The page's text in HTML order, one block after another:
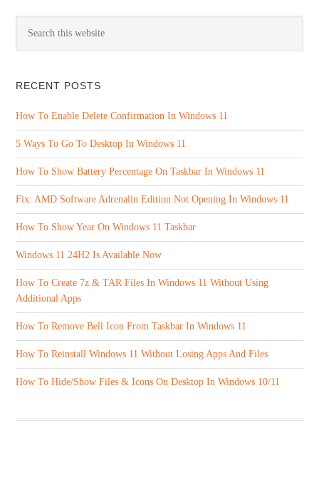
RECENT POSTS
How To Enable Delete Confirmation In Windows 11
5 Ways To Go To Desktop In Windows 11
How To Show Battery Percentage On Taskbar In Windows 11
Fix: AMD Software Adrenalin Edition Not Opening In Windows 11
How To Show Year On Windows 11 Taskbar
Windows 11 24H2 Is Available Now
How To Create 7z & TAR Files In Windows 11 Without Using
Additional Apps
How To Remove Bell Icon From Taskbar In Windows 11
How To Reinstall Windows 11 Without Losing Apps And Files
How To Hide/Show Files & Icons On Desktop In Windows 10/11